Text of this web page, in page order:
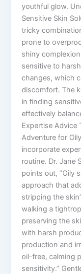
youthful glow.
Sensitive Skin
tricky
prone to
shiny
sensitive to
changes, which
discomfort. The
in finding
effectively
Expertise Advice
Adventure for
incorporate
routine. Dr. Jane
points out, “Oily
approach that
stripping the
walking a
preserving the
with harsh
production and
oil-free, calming
sensitivity.”